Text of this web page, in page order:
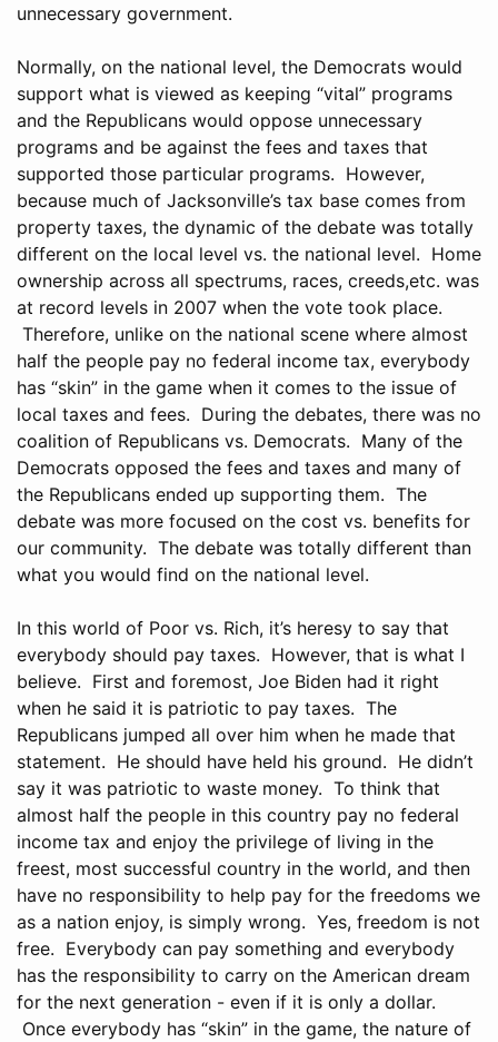
unnecessary government.
Normally, on the national level, the Democrats would
support what is viewed as keeping “vital” programs
and the Republicans would oppose unnecessary
programs and be against the fees and taxes that
supported those particular programs. However,
because much of Jacksonville’s tax base comes from
property taxes, the dynamic of the debate was totally
different on the local level vs. the national level. Home
ownership across all spectrums, races, creeds,etc. was
at record levels in 2007 when the vote took place.
Therefore, unlike on the national scene where almost
half the people pay no federal income tax, everybody
has “skin” in the game when it comes to the issue of
local taxes and fees. During the debates, there was no
coalition of Republicans vs. Democrats. Many of the
Democrats opposed the fees and taxes and many of
the Republicans ended up supporting them. The
debate was more focused on the cost vs. benefits for
our community. The debate was totally different than
what you would find on the national level.
In this world of Poor vs. Rich, it’s heresy to say that
everybody should pay taxes. However, that is what I
believe. First and foremost, Joe Biden had it right
when he said it is patriotic to pay taxes. The
Republicans jumped all over him when he made that
statement. He should have held his ground. He didn’t
say it was patriotic to waste money. To think that
almost half the people in this country pay no federal
income tax and enjoy the privilege of living in the
freest, most successful country in the world, and then
have no responsibility to help pay for the freedoms we
as a nation enjoy, is simply wrong. Yes, freedom is not
free. Everybody can pay something and everybody
has the responsibility to carry on the American dream
for the next generation - even if it is only a dollar.
Once everybody has “skin” in the game, the nature of